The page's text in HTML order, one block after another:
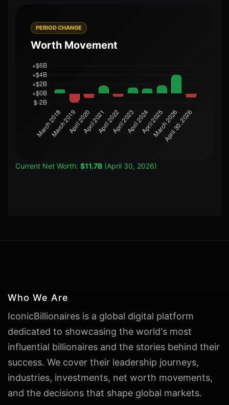
PERIOD CHANGE
Worth Movement
Current Net Worth: $11.7B (April 30, 2026)
Who We Are
IconicBillionaires is a global digital platform
dedicated to showcasing the world's most
influential billionaires and the stories behind their
success. We cover their leadership journeys,
industries, investments, net worth movements,
and the decisions that shape global markets.